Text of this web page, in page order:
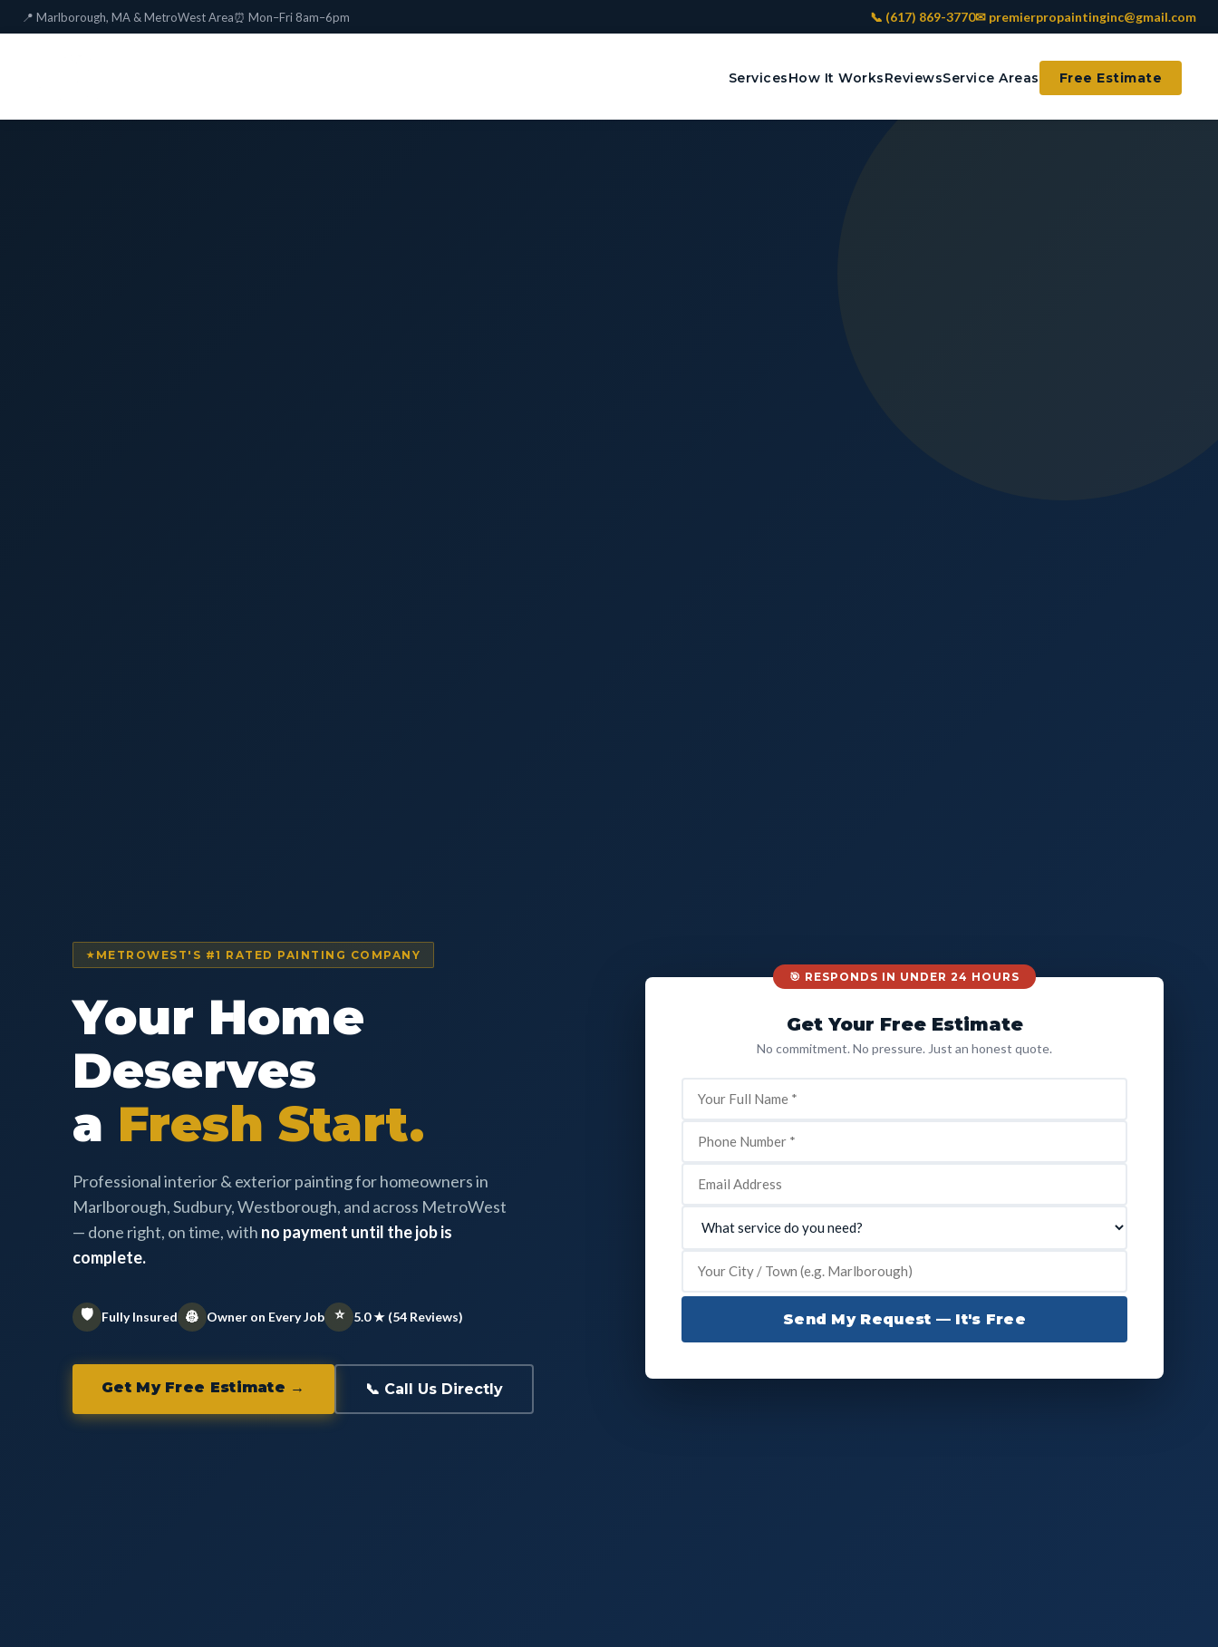
📍 Marlborough, MA & MetroWest Area⏰ Mon–Fri 8am–6pm 📞 (617) 869-3770✉ premierpropaintinginc@gmail.com
ServicesHow It WorksReviewsService Areas Free Estimate
METROWEST'S #1 RATED PAINTING COMPANY
Your Home
Deserves
a Fresh Start.
Professional interior & exterior painting for homeowners in
Marlborough, Sudbury, Westborough, and across MetroWest
— done right, on time, with no payment until the job is
complete.
🛡️ Fully Insured 👷 Owner on Every Job ⭐ 5.0 ★ (54 Reviews)
Get My Free Estimate → 📞 Call Us Directly
🎯 RESPONDS IN UNDER 24 HOURS
Get Your Free Estimate
No commitment. No pressure. Just an honest quote.
Send My Request — It's Free